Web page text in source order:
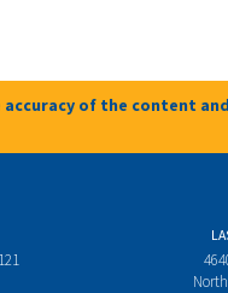
of the content